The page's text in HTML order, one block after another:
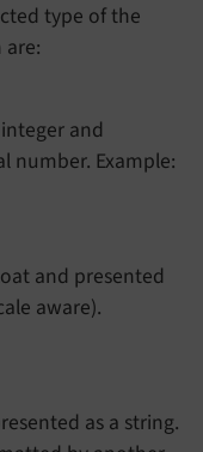
type of the
and
number. Example:
and presented
aware).
as a string.